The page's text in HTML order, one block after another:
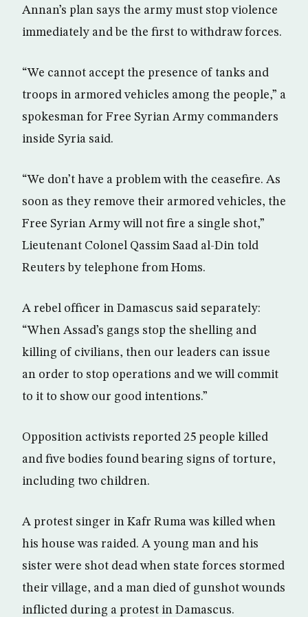
Annan’s plan says the army must stop violence
immediately and be the first to withdraw forces.
“We cannot accept the presence of tanks and
troops in armored vehicles among the people,” a
spokesman for Free Syrian Army commanders
inside Syria said.
“We don’t have a problem with the ceasefire. As
soon as they remove their armored vehicles, the
Free Syrian Army will not fire a single shot,”
Lieutenant Colonel Qassim Saad al-Din told
Reuters by telephone from Homs.
A rebel officer in Damascus said separately:
“When Assad’s gangs stop the shelling and
killing of civilians, then our leaders can issue
an order to stop operations and we will commit
to it to show our good intentions.”
Opposition activists reported 25 people killed
and five bodies found bearing signs of torture,
including two children.
A protest singer in Kafr Ruma was killed when
his house was raided. A young man and his
sister were shot dead when state forces stormed
their village, and a man died of gunshot wounds
inflicted during a protest in Damascus.